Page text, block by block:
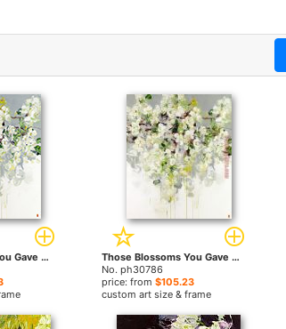
Those Blossoms You Gave So Freely 1 by Bobbie Burgers paintings
Those Blossoms You Gave So Freely 4 by Bobbie Burgers paintings
No. ph30786
price: from $105.23
custom art size & frame